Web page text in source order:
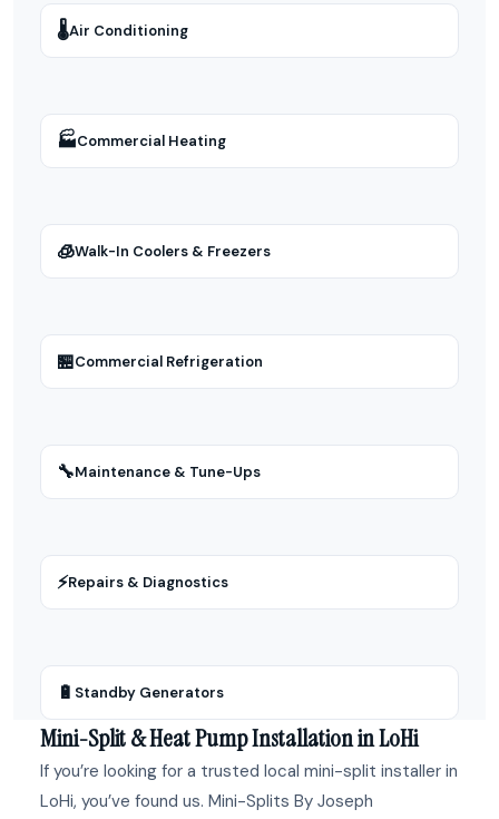
🌡Air Conditioning
🏭Commercial Heating
🧊Walk-In Coolers & Freezers
🏪Commercial Refrigeration
🔧Maintenance & Tune-Ups
⚡Repairs & Diagnostics
🔋 Standby Generators
Mini-Split & Heat Pump Installation in LoHi
If you’re looking for a trusted local mini-split installer in
LoHi, you’ve found us. Mini-Splits By Joseph